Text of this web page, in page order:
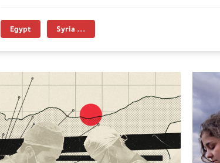
Egypt Syria ...